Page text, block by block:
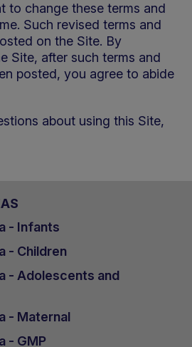
to change these terms and
Such revised terms and
on the Site. By
Site, after such terms and
posted, you agree to abide
about using this Site,
- Infants
- Children
- Adolescents and
- Maternal
- GMP